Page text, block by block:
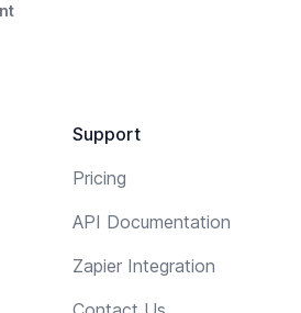
Support
Pricing
API Documentation
Zapier Integration